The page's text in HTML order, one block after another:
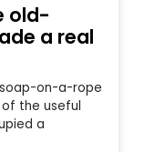
old-
a real
on-a-rope
the useful
a